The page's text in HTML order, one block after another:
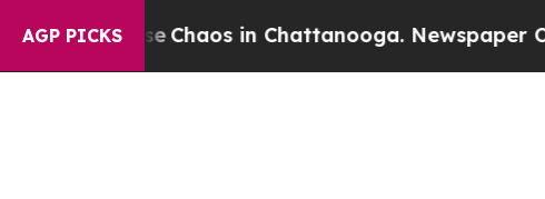
AGP PICKS
Collapse Chaos in Chattanooga. Newspaper